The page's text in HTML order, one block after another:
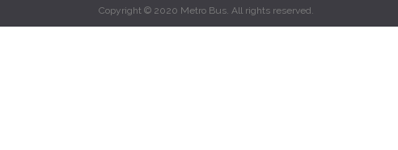
Copyright © 2020 Metro Bus. All rights reserved.